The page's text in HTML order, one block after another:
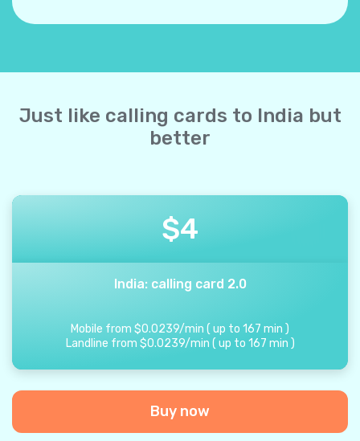
Just like calling cards to India but
better
$4
India: calling card 2.0
Mobile from $0.0239/min ( up to 167 min )
Landline from $0.0239/min ( up to 167 min )
Buy now